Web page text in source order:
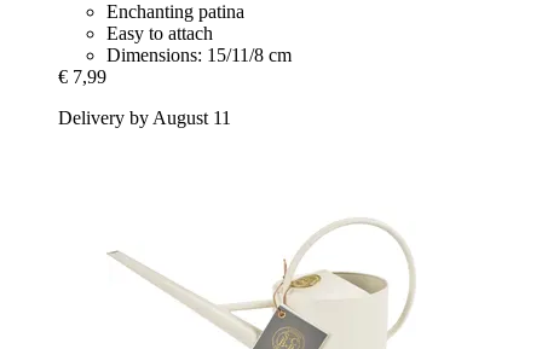
Enchanting patina
Easy to attach
Dimensions: 15/11/8 cm
€ 7,99
Delivery by August 11